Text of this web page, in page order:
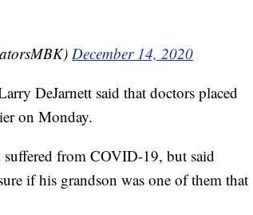
December 14, 2020
DeJarnett said that doctors placed
on Monday.
from COVID-19, but said
if his grandson was one of them that